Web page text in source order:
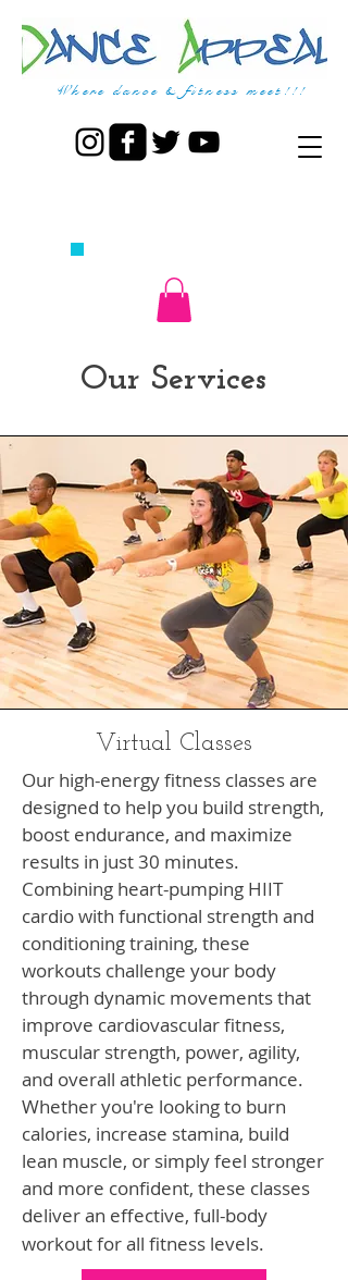
Where dance & fitness meet!!!
Our Services
Virtual Classes
Our high-energy fitness classes are
designed to help you build strength,
boost endurance, and maximize
results in just 30 minutes.
Combining heart-pumping HIIT
cardio with functional strength and
conditioning training, these
workouts challenge your body
through dynamic movements that
improve cardiovascular fitness,
muscular strength, power, agility,
and overall athletic performance.
Whether you're looking to burn
calories, increase stamina, build
lean muscle, or simply feel stronger
and more confident, these classes
deliver an effective, full-body
workout for all fitness levels.